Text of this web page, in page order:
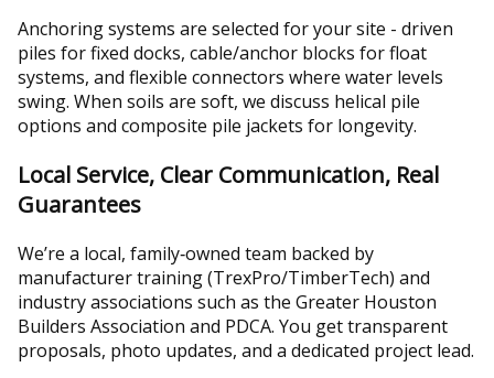
Anchoring systems are selected for your site - driven
piles for fixed docks, cable/anchor blocks for float
systems, and flexible connectors where water levels
swing. When soils are soft, we discuss helical pile
options and composite pile jackets for longevity.
Local Service, Clear Communication, Real
Guarantees
We’re a local, family‑owned team backed by
manufacturer training (TrexPro/TimberTech) and
industry associations such as the Greater Houston
Builders Association and PDCA. You get transparent
proposals, photo updates, and a dedicated project lead.